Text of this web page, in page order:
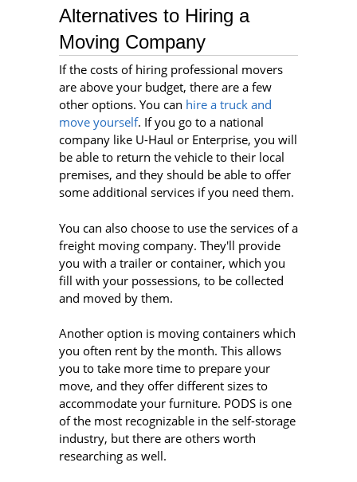
Alternatives to Hiring a
Moving Company
If the costs of hiring professional movers
are above your budget, there are a few
other options. You can hire a truck and
move yourself. If you go to a national
company like U-Haul or Enterprise, you will
be able to return the vehicle to their local
premises, and they should be able to offer
some additional services if you need them.
You can also choose to use the services of a
freight moving company. They'll provide
you with a trailer or container, which you
fill with your possessions, to be collected
and moved by them.
Another option is moving containers which
you often rent by the month. This allows
you to take more time to prepare your
move, and they offer different sizes to
accommodate your furniture. PODS is one
of the most recognizable in the self-storage
industry, but there are others worth
researching as well.